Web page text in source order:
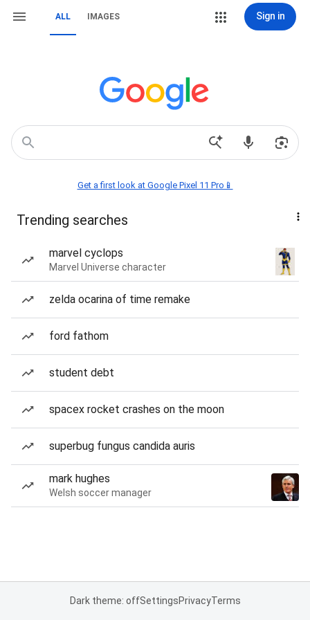
ALL IMAGES Sign in
Get a first look at Google Pixel 11 Pro📱
Trending searches
marvel cyclops
Marvel Universe character
zelda ocarina of time remake
ford fathom
student debt
spacex rocket crashes on the moon
superbug fungus candida auris
mark hughes
Welsh soccer manager
Dark theme: offSettingsPrivacyTerms